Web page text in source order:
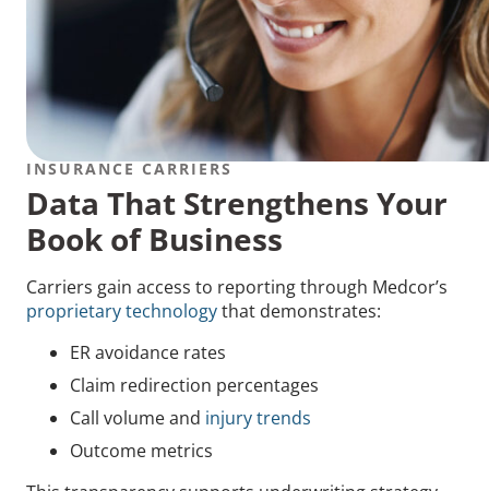
INSURANCE CARRIERS
Data That Strengthens Your
Book of Business
Carriers gain access to reporting through Medcor’s
proprietary technologythat demonstrates:
ER avoidance rates
Claim redirection percentages
Call volume and injury trends
Outcome metrics